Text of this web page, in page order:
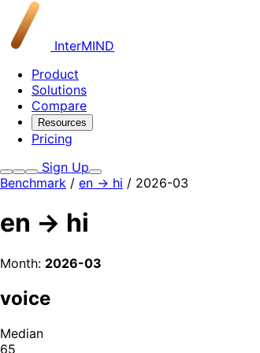
InterMIND
Product
Solutions
Compare
Resources
Pricing
Sign Up
Benchmark / en → hi / 2026-03
en → hi
Month: 2026-03
voice
Median
65